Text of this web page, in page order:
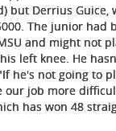
Derrius Guice,
The junior had
and might not
left knee. He
he's not going to
job more
has won 48